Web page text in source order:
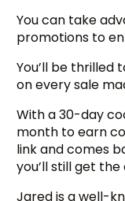
You can take
promotions to
You’ll be thrilled
on every sale
With a 30-day
month to earn
link and comes
you’ll still get
Jared is a well-